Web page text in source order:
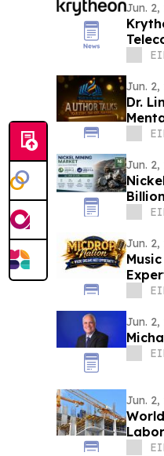
Jun. 2,
Jun. 2,
Dr.
Jun. 2,
2033
Jun. 2,
Jun. 2,
Jun. 2,